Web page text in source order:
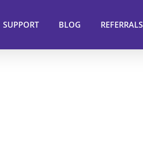
SUPPORT BLOG REFERRALS